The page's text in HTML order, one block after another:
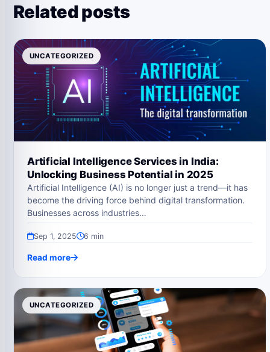
Related posts
UNCATEGORIZED
Artificial Intelligence Services in India:
Unlocking Business Potential in 2025
Artificial Intelligence (AI) is no longer just a trend—it has
become the driving force behind digital transformation.
Businesses across industries…
Sep 1, 2025 6 min
Read more
UNCATEGORIZED